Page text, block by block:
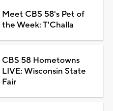
Meet CBS 58's Pet of
the Week: T'Challa
CBS 58 Hometowns
LIVE: Wisconsin State
Fair